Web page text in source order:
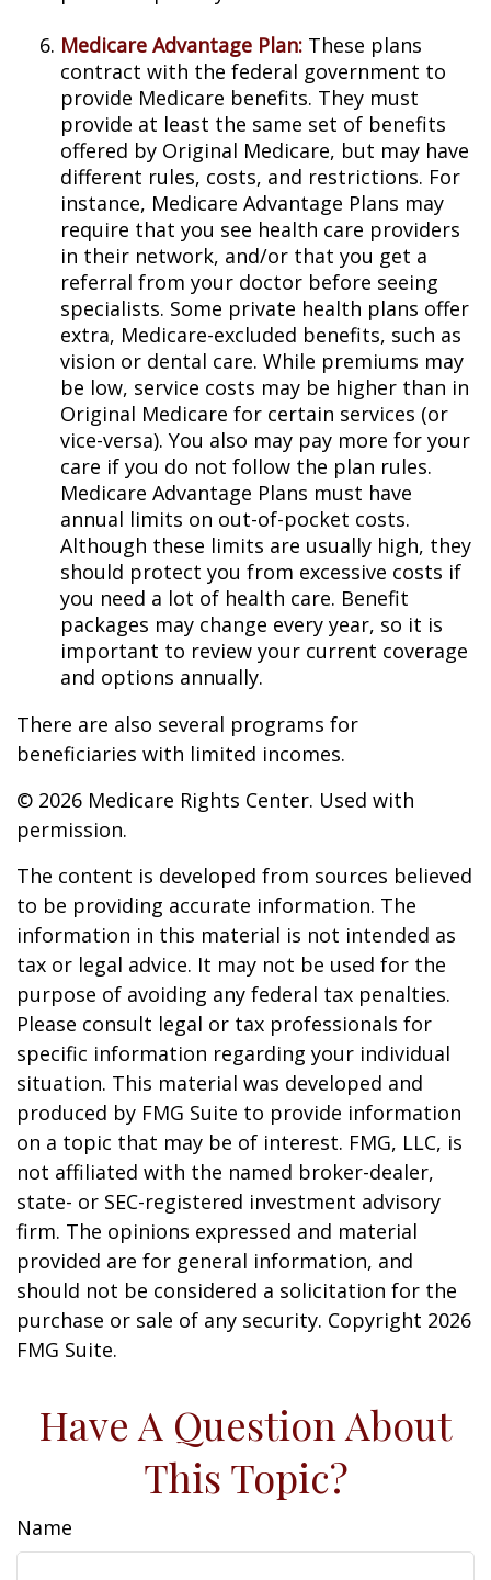
Medicare Advantage Plan: These plans
contract with the federal government to
provide Medicare benefits. They must
provide at least the same set of benefits
offered by Original Medicare, but may have
different rules, costs, and restrictions. For
instance, Medicare Advantage Plans may
require that you see health care providers
in their network, and/or that you get a
referral from your doctor before seeing
specialists. Some private health plans offer
extra, Medicare-excluded benefits, such as
vision or dental care. While premiums may
be low, service costs may be higher than in
Original Medicare for certain services (or
vice-versa). You also may pay more for your
care if you do not follow the plan rules.
Medicare Advantage Plans must have
annual limits on out-of-pocket costs.
Although these limits are usually high, they
should protect you from excessive costs if
you need a lot of health care. Benefit
packages may change every year, so it is
important to review your current coverage
and options annually.
There are also several programs for
beneficiaries with limited incomes.
© 2026 Medicare Rights Center. Used with
permission.
The content is developed from sources believed
to be providing accurate information. The
information in this material is not intended as
tax or legal advice. It may not be used for the
purpose of avoiding any federal tax penalties.
Please consult legal or tax professionals for
specific information regarding your individual
situation. This material was developed and
produced by FMG Suite to provide information
on a topic that may be of interest. FMG, LLC, is
not affiliated with the named broker-dealer,
state- or SEC-registered investment advisory
firm. The opinions expressed and material
provided are for general information, and
should not be considered a solicitation for the
purchase or sale of any security. Copyright 2026
FMG Suite.
Have A Question About
This Topic?
Name